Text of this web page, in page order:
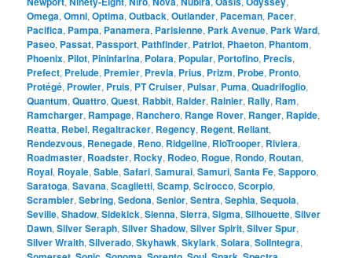
Omega,Omni,Optima,Outback,Outlander, Paceman, Pacer,
Pacifica, Pampa, Panamera, Parisienne, Park Avenue, Park Ward,
Paseo, Passat, Passport, Pathfinder, Patriot, Phaeton, Phantom,
Phoenix, Pilot, Pininfarina, Polara, Popular, Portofino, Precis,
Prefect, Prelude, Premier, Previa, Prius, Prizm, Probe, Pronto,
Protégé, Prowler, Pruis, PT Cruiser, Pulsar, Puma,Quadrifoglio,
Quantum,Quattro,Quest, Rabbit, Raider, Rainier, Rally, Ram,
Ramcharger, Rampage, Ranchero, Range Rover, Ranger, Rapide,
Reatta, Rebel, Regaltracker, Regency, Regent, Reliant,
Rendezvous, Renegade, Reno, Ridgeline, RioTrooper, Riviera,
Roadmaster, Roadster, Rocky, Rodeo, Rogue, Rondo, Routan,
Royal, Royale,Sable,Safari,Samurai,Samuri,Santa Fe,Sapporo,
Saratoga,Savana,Scaglietti,Scamp,Scirocco,Scorpio,
Scrambler,Sebring,Sedona,Senior,Sentra,Sephia,Sequoia,
Seville,Shadow,Sidekick,Sienna,Sierra,Sigma,Silhouette,Silver
Dawn,Silver Seraph,Silver Shadow,Silver Spirit,Silver Spur,
Silver Wraith,Silverado,Skyhawk,Skylark,Solara,SolIntegra,